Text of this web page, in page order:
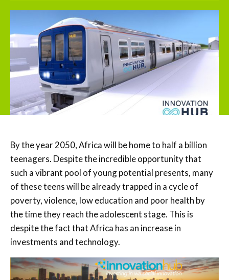
By the year 2050, Africa will be home to half a billion
teenagers. Despite the incredible opportunity that
such a vibrant pool of young potential presents, many
of these teens will be already trapped in a cycle of
poverty, violence, low education and poor health by
the time they reach the adolescent stage. This is
despite the fact that Africa has an increase in
investments and technology.